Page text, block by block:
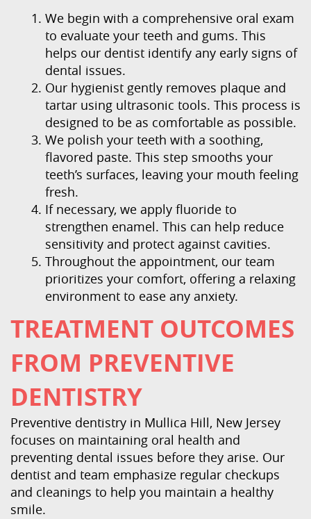
We begin with a comprehensive oral exam
to evaluate your teeth and gums. This
helps our dentist identify any early signs of
dental issues.
Our hygienist gently removes plaque and
tartar using ultrasonic tools. This process is
designed to be as comfortable as possible.
We polish your teeth with a soothing,
flavored paste. This step smooths your
teeth’s surfaces, leaving your mouth feeling
fresh.
If necessary, we apply fluoride to
strengthen enamel. This can help reduce
sensitivity and protect against cavities.
Throughout the appointment, our team
prioritizes your comfort, offering a relaxing
environment to ease any anxiety.
TREATMENT OUTCOMES
FROM PREVENTIVE
DENTISTRY
Preventive dentistry in Mullica Hill, New Jersey
focuses on maintaining oral health and
preventing dental issues before they arise. Our
dentist and team emphasize regular checkups
and cleanings to help you maintain a healthy
smile.